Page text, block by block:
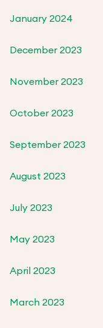
January 2024
December 2023
November 2023
October 2023
September 2023
August 2023
July 2023
May 2023
April 2023
March 2023